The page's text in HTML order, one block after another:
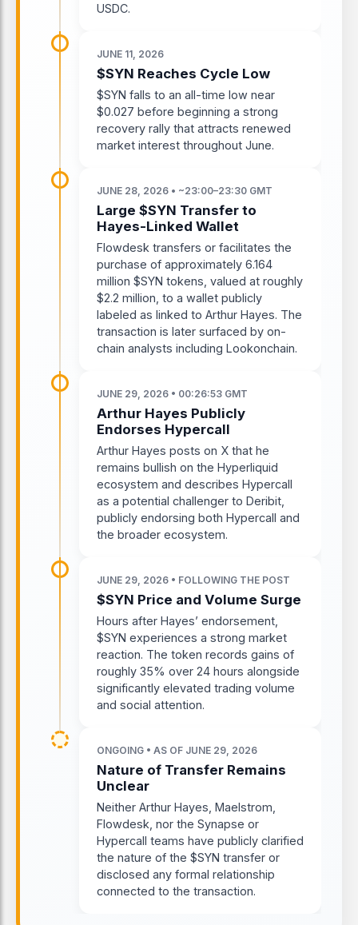
USDC.
JUNE 11, 2026
$SYN Reaches Cycle Low
$SYN falls to an all-time low near
$0.027 before beginning a strong
recovery rally that attracts renewed
market interest throughout June.
JUNE 28, 2026 • ~23:00–23:30 GMT
Large $SYN Transfer to
Hayes-Linked Wallet
Flowdesk transfers or facilitates the
purchase of approximately 6.164
million $SYN tokens, valued at roughly
$2.2 million, to a wallet publicly
labeled as linked to Arthur Hayes. The
transaction is later surfaced by on-
chain analysts including Lookonchain.
JUNE 29, 2026 • 00:26:53 GMT
Arthur Hayes Publicly
Endorses Hypercall
Arthur Hayes posts on X that he
remains bullish on the Hyperliquid
ecosystem and describes Hypercall
as a potential challenger to Deribit,
publicly endorsing both Hypercall and
the broader ecosystem.
JUNE 29, 2026 • FOLLOWING THE POST
$SYN Price and Volume Surge
Hours after Hayes’ endorsement,
$SYN experiences a strong market
reaction. The token records gains of
roughly 35% over 24 hours alongside
significantly elevated trading volume
and social attention.
ONGOING • AS OF JUNE 29, 2026
Nature of Transfer Remains
Unclear
Neither Arthur Hayes, Maelstrom,
Flowdesk, nor the Synapse or
Hypercall teams have publicly clarified
the nature of the $SYN transfer or
disclosed any formal relationship
connected to the transaction.